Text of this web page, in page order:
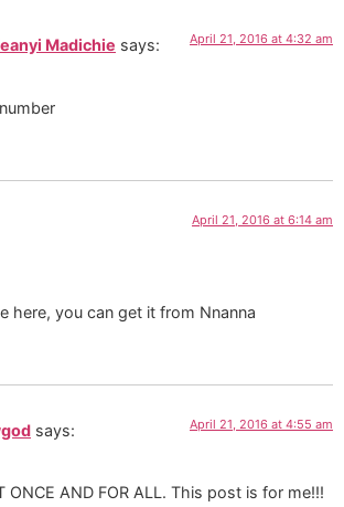
Madichie says: April 21, 2016 at 4:32 am
April 21, 2016 at 6:14 am
here, you can get it from Nnanna
says: April 21, 2016 at 4:55 am
ONCE AND FOR ALL. This post is for me!!!